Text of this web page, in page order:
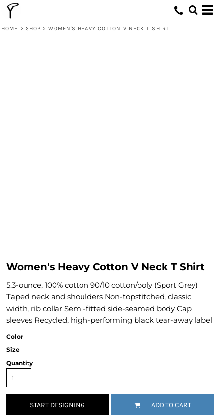
HOME > SHOP > WOMEN'S HEAVY COTTON V NECK T SHIRT
Women's Heavy Cotton V Neck T Shirt
5.3-ounce, 100% cotton 90/10 cotton/poly (Sport Grey)
Taped neck and shoulders Non-topstitched, classic
width, rib collar Semi-fitted side-seamed body Cap
sleeves Recycled, high-performing black tear-away label
Color
Size
Quantity
START DESIGNING ADD TO CART